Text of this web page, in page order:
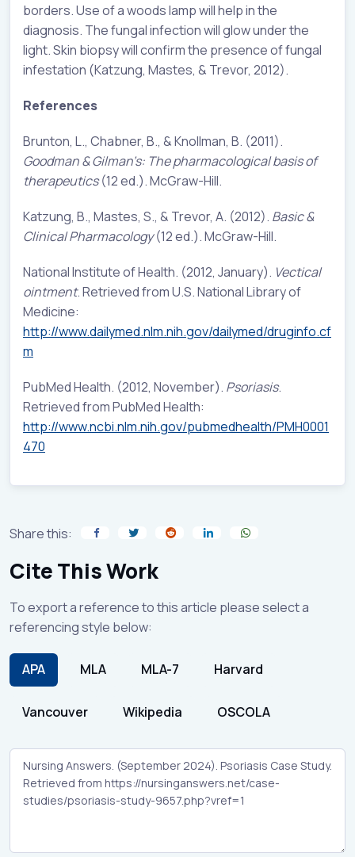
borders. Use of a woods lamp will help in the
diagnosis. The fungal infection will glow under the
light. Skin biopsy will confirm the presence of fungal
infestation (Katzung, Mastes, & Trevor, 2012).
References
Brunton, L., Chabner, B., & Knollman, B. (2011).
Goodman & Gilman’s: The pharmacological basis of
therapeutics(12 ed.). McGraw-Hill.
Katzung, B., Mastes, S., & Trevor, A. (2012). Basic &
Clinical Pharmacology(12 ed.). McGraw-Hill.
National Institute of Health. (2012, January). Vectical
ointment. Retrieved from U.S. National Library of
Medicine:
http://www.dailymed.nlm.nih.gov/dailymed/druginfo.cf
m
PubMed Health. (2012, November). Psoriasis.
Retrieved from PubMed Health:
http://www.ncbi.nlm.nih.gov/pubmedhealth/PMH0001
470
Share this:
Cite This Work
To export a reference to this article please select a
referencing style below:
APA MLA MLA-7 Harvard
Vancouver Wikipedia OSCOLA